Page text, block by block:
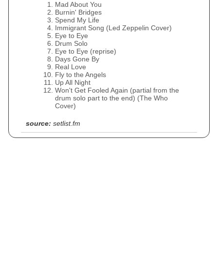
Mad About You
Burnin' Bridges
Spend My Life
Immigrant Song (Led Zeppelin Cover)
Eye to Eye
Drum Solo
Eye to Eye (reprise)
Days Gone By
Real Love
Fly to the Angels
Up All Night
Won't Get Fooled Again (partial from the
drum solo part to the end) (The Who
Cover)
source: setlist.fm